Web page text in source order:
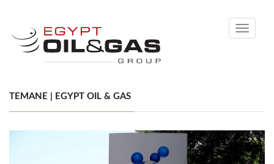
Toggle
TEMANE | EGYPT OIL & GAS